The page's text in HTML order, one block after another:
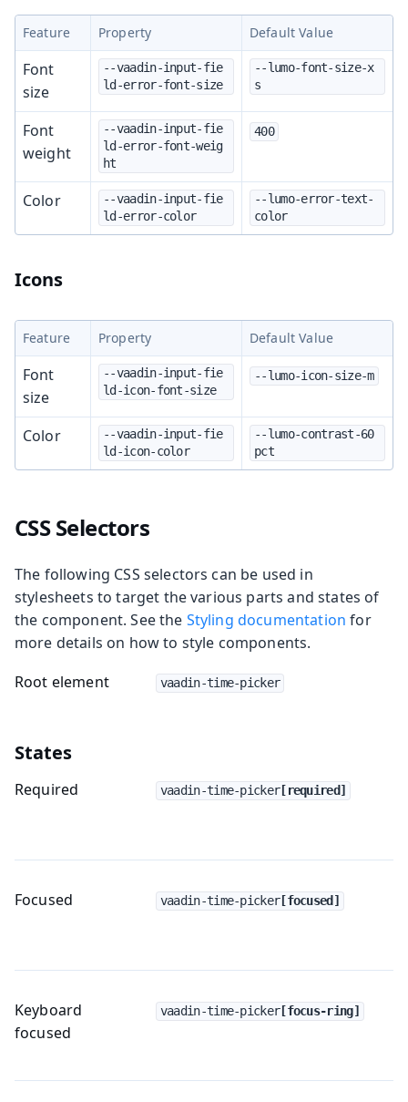
Feature Property Default Value
Font
size
--vaadin-input-fie
ld-error-font-size
--lumo-font-size-x
s
Font
weight
--vaadin-input-fie
ld-error-font-weig
ht
400
Color
--vaadin-input-fie
ld-error-color
--lumo-error-text-
color
Icons
Feature Property Default Value
Font
size
--vaadin-input-fie
ld-icon-font-size
--lumo-icon-size-m
Color
--vaadin-input-fie
ld-icon-color
--lumo-contrast-60
pct
CSS Selectors
The following CSS selectors can be used in
stylesheets to target the various parts and states of
the component. See the Styling documentation for
more details on how to style components.
Root element
vaadin-time-picker
States
Required vaadin-time-picker[required]
Focused vaadin-time-picker[focused]
Keyboard
focused
vaadin-time-picker[focus-ring]